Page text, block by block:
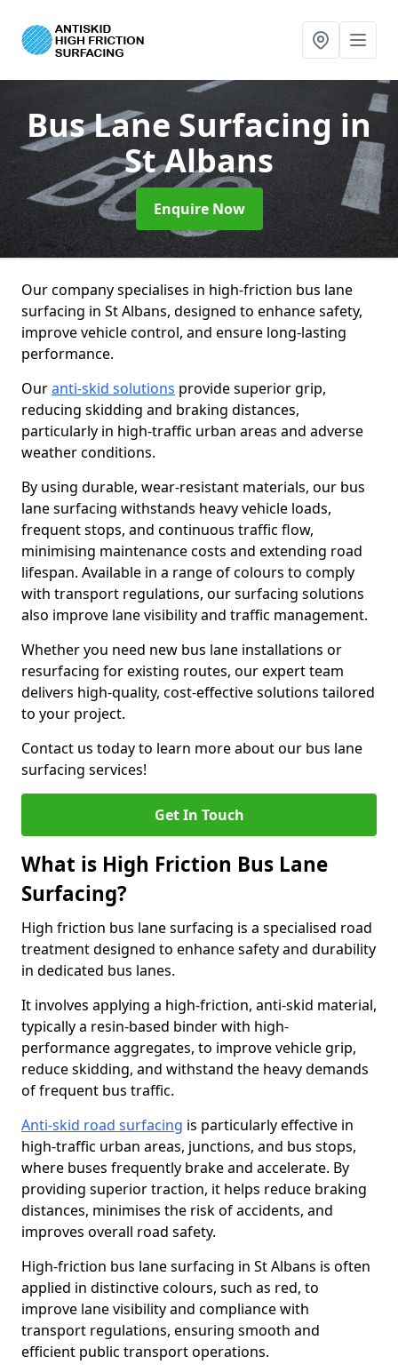
Bus Lane Surfacing in
St Albans
Enquire Now
Our company specialises in high-friction bus lane
surfacing in St Albans, designed to enhance safety,
improve vehicle control, and ensure long-lasting
performance.
Ouranti-skid solutions provide superior grip,
reducing skidding and braking distances,
particularly in high-traffic urban areas and adverse
weather conditions.
By using durable, wear-resistant materials, our bus
lane surfacing withstands heavy vehicle loads,
frequent stops, and continuous traffic flow,
minimising maintenance costs and extending road
lifespan. Available in a range of colours to comply
with transport regulations, our surfacing solutions
also improve lane visibility and traffic management.
Whether you need new bus lane installations or
resurfacing for existing routes, our expert team
delivers high-quality, cost-effective solutions tailored
to your project.
Contact us today to learn more about our bus lane
surfacing services!
Get In Touch
What is High Friction Bus Lane
Surfacing?
High friction bus lane surfacing is a specialised road
treatment designed to enhance safety and durability
in dedicated bus lanes.
It involves applying a high-friction, anti-skid material,
typically a resin-based binder with high-
performance aggregates, to improve vehicle grip,
reduce skidding, and withstand the heavy demands
of frequent bus traffic.
Anti-skid road surfacing is particularly effective in
high-traffic urban areas, junctions, and bus stops,
where buses frequently brake and accelerate. By
providing superior traction, it helps reduce braking
distances, minimises the risk of accidents, and
improves overall road safety.
High-friction bus lane surfacing in St Albans is often
applied in distinctive colours, such as red, to
improve lane visibility and compliance with
transport regulations, ensuring smooth and
efficient public transport operations.